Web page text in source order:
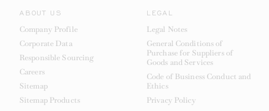
ABOUT US
Company Profile
Corporate Data
Responsible Sourcing
Careers
Sitemap
Sitemap Products
LEGAL
Legal Notes
General Conditions of
Purchase for Suppliers of
Goods and Services
Code of Business Conduct and
Ethics
Privacy Policy